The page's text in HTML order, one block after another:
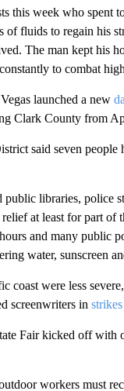
this week who spent
of fluids to regain his
The man kept his
to combat
launched a new
Clark County from
said seven
public libraries, police
at least for part of
and many public
water, sunscreen
coast were less
screenwriters in
Fair kicked off with
workers must